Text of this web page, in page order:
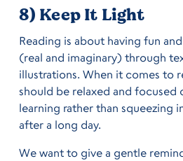
8) Keep It Light
Reading is about having fun
(real and imaginary) through
illustrations. When it comes to
should be relaxed and focused
learning rather than squeezing
after a long day.
We want to give a gentle